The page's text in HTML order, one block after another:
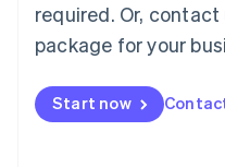
required. Or,
package for your
Start now
Malaysia
English简体中文
English
Mexico